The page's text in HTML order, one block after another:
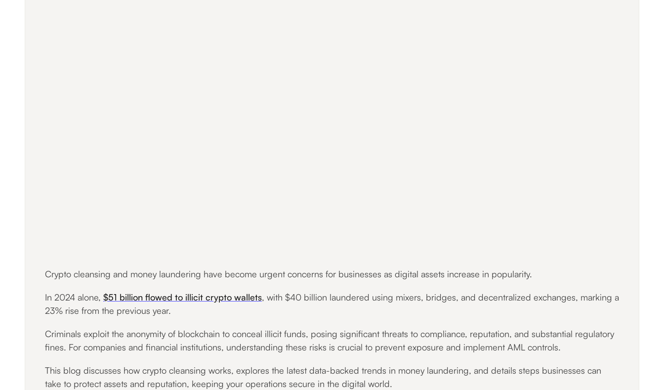
Crypto cleansing and money laundering have become urgent concerns for businesses as digital assets increase in popularity.
In 2024 alone, $51 billion flowed to illicit crypto wallets, with $40 billion laundered using mixers, bridges, and decentralized exchanges, marking a
23% rise from the previous year.
Criminals exploit the anonymity of blockchain to conceal illicit funds, posing significant threats to compliance, reputation, and substantial regulatory
fines. For companies and financial institutions, understanding these risks is crucial to prevent exposure and implement AML controls.
This blog discusses how crypto cleansing works, explores the latest data-backed trends in money laundering, and details steps businesses can
take to protect assets and reputation, keeping your operations secure in the digital world.